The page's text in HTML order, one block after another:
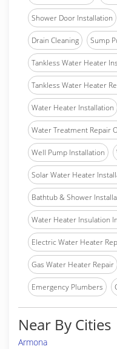
Shower Door Installation
Drain Cleaning Sump
Tankless Water Heater
Tankless Water Heater
Water Heater Installation
Water Treatment Repair
Well Pump Installation
Solar Water Heater
Bathtub & Shower
Water Heater Insulation
Electric Water Heater
Gas Water Heater Repair
Emergency Plumbers
Near By Cities
Armona